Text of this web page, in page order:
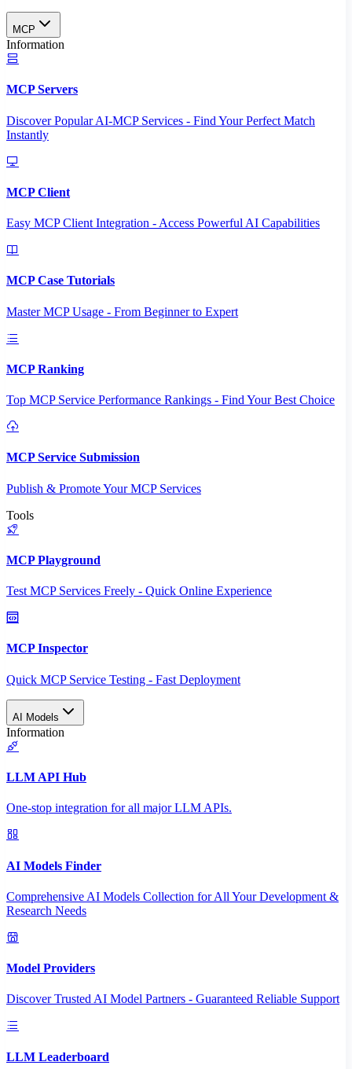
MCP
Information
MCP Servers
Discover Popular AI-MCP Services - Find Your Perfect Match
Instantly
MCP Client
Easy MCP Client Integration - Access Powerful AI Capabilities
MCP Case Tutorials
Master MCP Usage - From Beginner to Expert
MCP Ranking
Top MCP Service Performance Rankings - Find Your Best Choice
MCP Service Submission
Publish & Promote Your MCP Services
Tools
MCP Playground
Test MCP Services Freely - Quick Online Experience
MCP Inspector
Quick MCP Service Testing - Fast Deployment
AI Models
Information
LLM API Hub
One-stop integration for all major LLM APIs.
AI Models Finder
Comprehensive AI Models Collection for All Your Development &
Research Needs
Model Providers
Discover Trusted AI Model Partners - Guaranteed Reliable Support
LLM Leaderboard